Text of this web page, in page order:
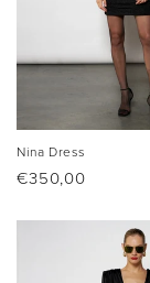
Nina Dress
Regular
€350,00